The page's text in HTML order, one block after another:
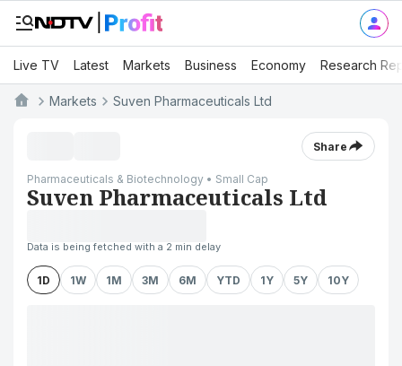
Live TV Latest Markets Business Economy Research
Markets Suven Pharmaceuticals Ltd
Share
Pharmaceuticals & Biotechnology • Small Cap
Suven Pharmaceuticals Ltd
Data is being fetched with a 2 min delay
1D 1W 1M 3M 6M YTD 1Y 5Y 10Y